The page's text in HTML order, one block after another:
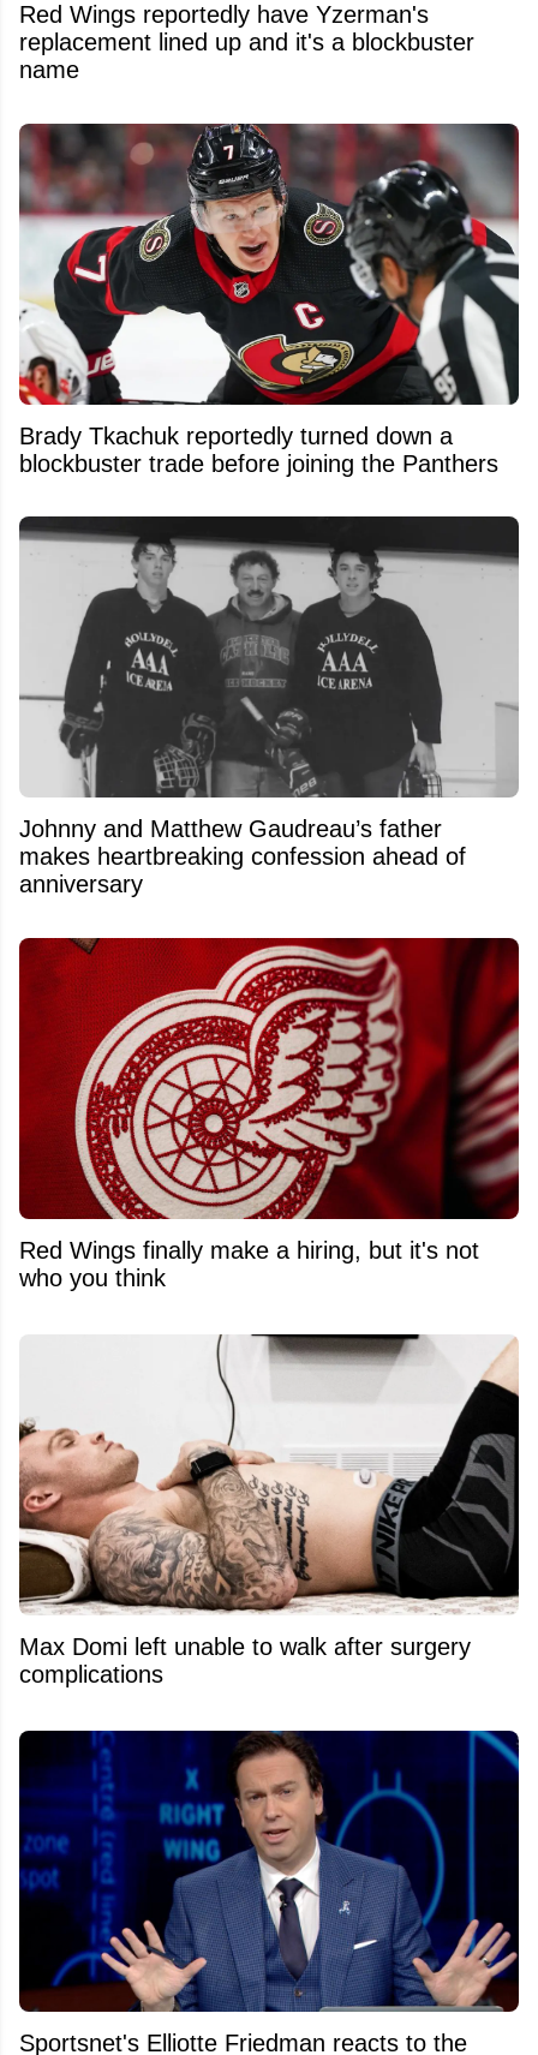
Red Wings reportedly have Yzerman's
replacement lined up and it's a blockbuster
name
Brady Tkachuk reportedly turned down a
blockbuster trade before joining the Panthers
Johnny and Matthew Gaudreau’s father
makes heartbreaking confession ahead of
anniversary
Red Wings finally make a hiring, but it's not
who you think
Max Domi left unable to walk after surgery
complications
Sportsnet's Elliotte Friedman reacts to the